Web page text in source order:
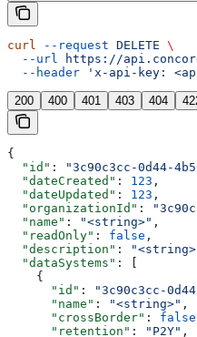
curl --request DELETE \
  --url
https://
  --header
'x-api-key:
200 400 401 403 404
{
  "id"
: "3c90c3cc-0d44-
  "dateCreated"
: 123 ,
  "dateUpdated"
: 123 ,
  "organizationId"
:
  "name"
: "<string>" ,
  "readOnly"
: false ,
  "description"
:
  "dataSystems"
: [
    {
      "id"
: "3c90c3cc-
      "name"
: "<string>" ,
      "crossBorder"
: false
      "retention"
: "P2Y" ,